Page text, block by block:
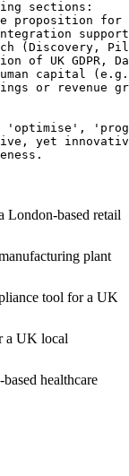
sections:
proposition for
of UK GDPR,
human capital
or
yet
London-based retail
plant
tool for a UK
a UK local
healthcare